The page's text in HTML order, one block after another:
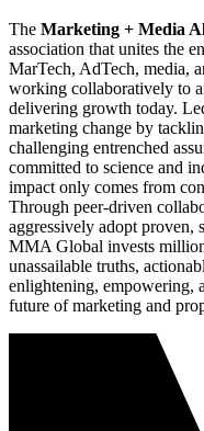
The Marketing + Media
association that unites the
MarTech, AdTech, media,
working collaboratively to
delivering growth today.
marketing change by
challenging entrenched
committed to science and
impact only comes from
Through peer-driven
aggressively adopt proven,
MMA Global invests
unassailable truths,
enlightening, empowering,
future of marketing and